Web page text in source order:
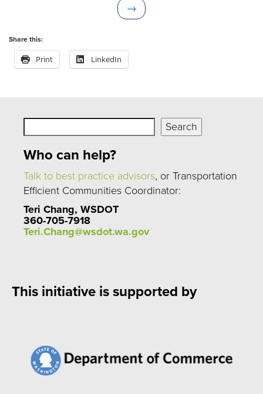
N
e
t
→
Share this:
Print LinkedIn
Search
Who can help?
Talk to best practice advisors, or Transportation
Efficient Communities Coordinator:
Teri Chang, WSDOT
360-705-7918
Teri.Chang@wsdot.wa.gov
This initiative is supported by